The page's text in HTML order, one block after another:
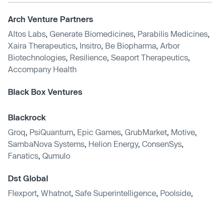
Arch Venture Partners
Altos Labs Generate Biomedicines Parabilis Medicines
Xaira Therapeutics Insitro Be Biopharma Arbor
Biotechnologies Resilience Seaport Therapeutics
Accompany Health
Black Box Ventures
Blackrock
Groq PsiQuantum Epic Games GrubMarket Motive
SambaNova Systems Helion Energy, ConsenSys
Fanatics Qumulo
Dst Global
Flexport Whatnot Safe Superintelligence Poolside